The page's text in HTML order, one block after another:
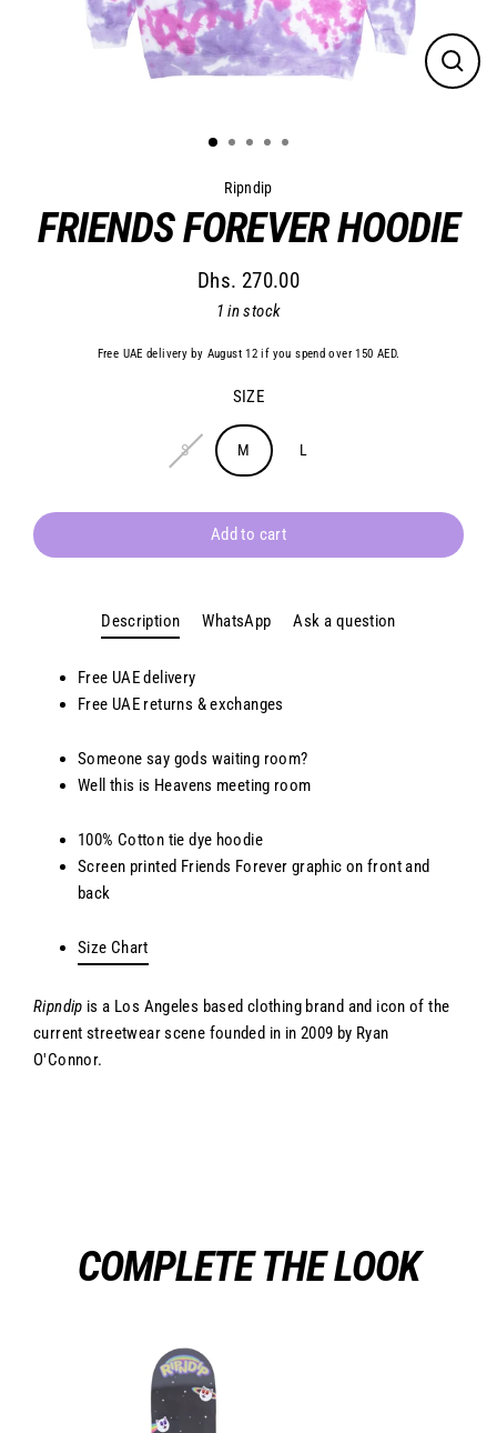
Close
Ripndip
FRIENDS FOREVER HOODIE
price
Dhs. 270.00
1 in stock
Free UAE delivery by August 12 if you spend over 150 AED.
SIZE
S M L
Add to cart
Description WhatsApp Ask a question
Free UAE delivery
Free UAE returns & exchanges
Someone say gods waiting room?
Well this is Heavens meeting room
100% Cotton tie dye hoodie
Screen printed Friends Forever graphic on front and
back
Size Chart
Ripndip is a Los Angeles based clothing brand and icon of the
current streetwear scene founded in in 2009 by Ryan
O'Connor.
COMPLETE THE LOOK